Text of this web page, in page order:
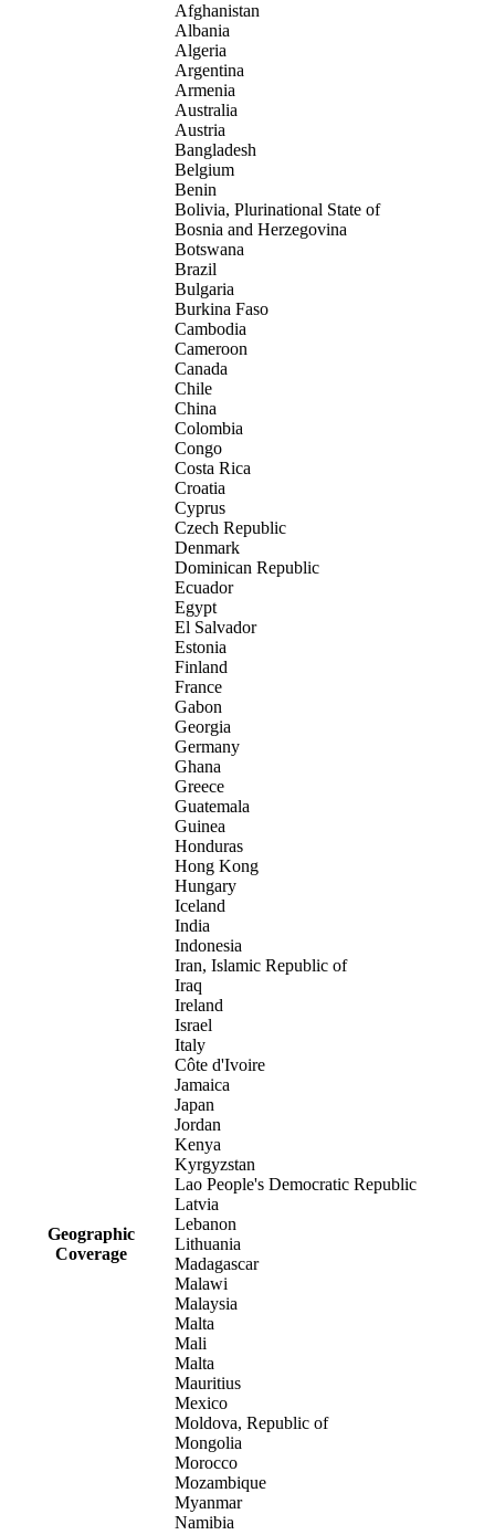
Geographic
Coverage
Afghanistan
Albania
Algeria
Argentina
Armenia
Australia
Austria
Bangladesh
Belgium
Benin
Bolivia, Plurinational State of
Bosnia and Herzegovina
Botswana
Brazil
Bulgaria
Burkina Faso
Cambodia
Cameroon
Canada
Chile
China
Colombia
Congo
Costa Rica
Croatia
Cyprus
Czech Republic
Denmark
Dominican Republic
Ecuador
Egypt
El Salvador
Estonia
Finland
France
Gabon
Georgia
Germany
Ghana
Greece
Guatemala
Guinea
Honduras
Hong Kong
Hungary
Iceland
India
Indonesia
Iran, Islamic Republic of
Iraq
Ireland
Israel
Italy
Côte d'Ivoire
Jamaica
Japan
Jordan
Kenya
Kyrgyzstan
Lao People's Democratic Republic
Latvia
Lebanon
Lithuania
Madagascar
Malawi
Malaysia
Malta
Mali
Malta
Mauritius
Mexico
Moldova, Republic of
Mongolia
Morocco
Mozambique
Myanmar
Namibia